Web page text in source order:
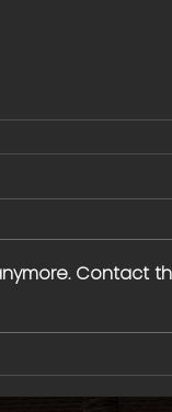
City Blaze: What
a Sales Culture
Contact